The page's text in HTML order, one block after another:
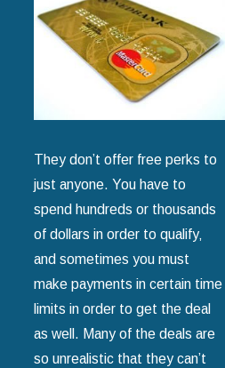
They don’t offer free perks to
just anyone. You have to
spend hundreds or thousands
of dollars in order to qualify‚
and sometimes you must
make payments in certain time
limits in order to get the deal
as well. Many of the deals are
so unrealistic that they can’t